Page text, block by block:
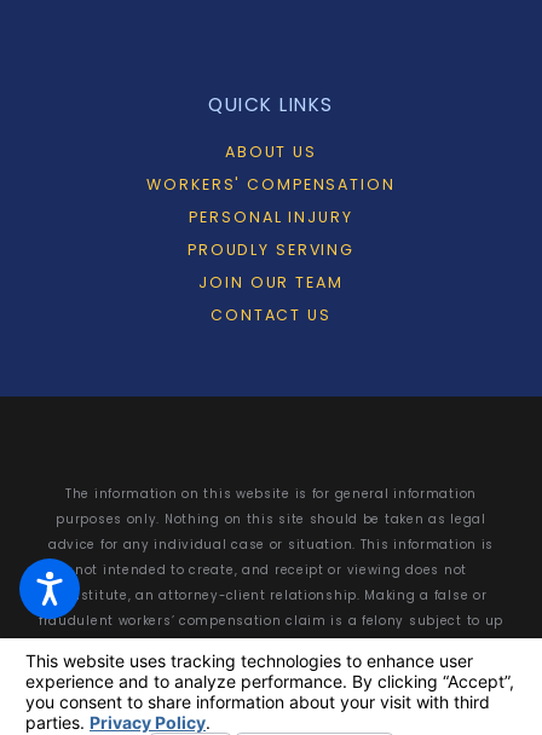
QUICK LINKS
ABOUT US
WORKERS' COMPENSATION
PERSONAL INJURY
PROUDLY SERVING
JOIN OUR TEAM
CONTACT US
The information on this website is for general information
purposes only. Nothing on this site should be taken as legal
advice for any individual case or situation. This information is
not intended to create, and receipt or viewing does not
constitute, an attorney-client relationship. Making a false or
fraudulent workers’ compensation claim is a felony subject to up
of the fraud, whichever is greater, or by both imprisonment and
fine.